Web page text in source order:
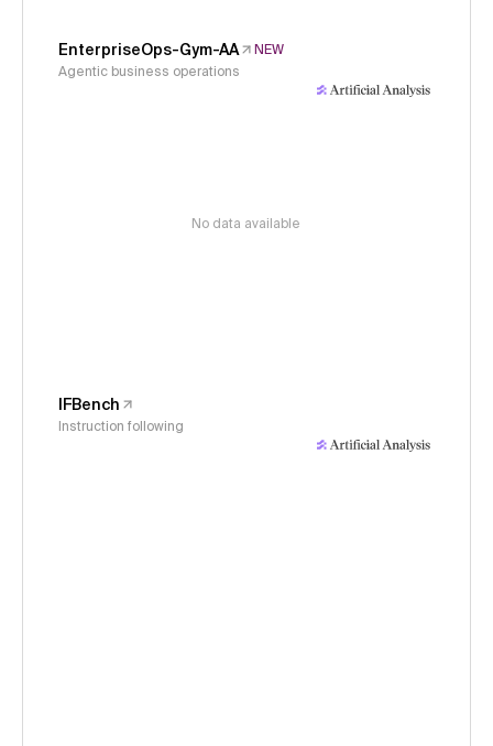
EnterpriseOps-Gym-AA
NEW
Agentic business operations
No data available
IFBench
Instruction following